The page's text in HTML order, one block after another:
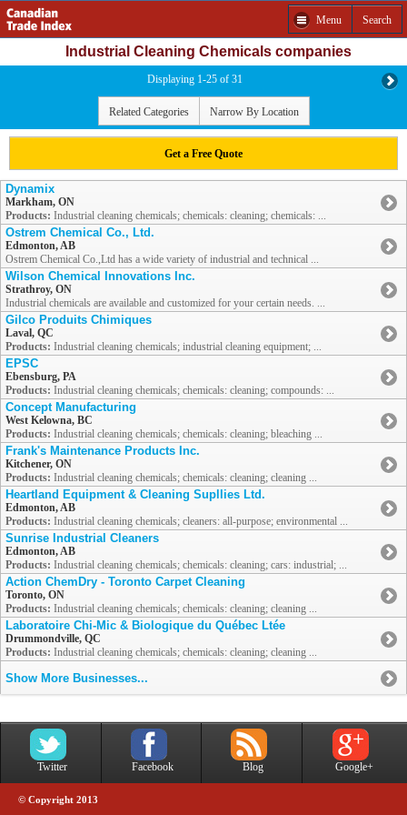
Menu Search
Industrial Cleaning Chemicals companies
Displaying 1-25 of 31
Related Categories Narrow By Location
Get a Free Quote
Dynamix
Markham, ON
Products: Industrial cleaning chemicals; chemicals: cleaning; chemicals: ...
Ostrem Chemical Co., Ltd.
Edmonton, AB
Ostrem Chemical Co.,Ltd has a wide variety of industrial and technical ...
Wilson Chemical Innovations Inc.
Strathroy, ON
Industrial chemicals are available and customized for your certain needs. ...
Gilco Produits Chimiques
Laval, QC
Products: Industrial cleaning chemicals; industrial cleaning equipment; ...
EPSC
Ebensburg, PA
Products: Industrial cleaning chemicals; chemicals: cleaning; compounds: ...
Concept Manufacturing
West Kelowna, BC
Products: Industrial cleaning chemicals; chemicals: cleaning; bleaching ...
Frank's Maintenance Products Inc.
Kitchener, ON
Products: Industrial cleaning chemicals; chemicals: cleaning; cleaning ...
Heartland Equipment & Cleaning Supllies Ltd.
Edmonton, AB
Products: Industrial cleaning chemicals; cleaners: all-purpose; environmental ...
Sunrise Industrial Cleaners
Edmonton, AB
Products: Industrial cleaning chemicals; chemicals: cleaning; cars: industrial; ...
Action ChemDry - Toronto Carpet Cleaning
Toronto, ON
Products: Industrial cleaning chemicals; chemicals: cleaning; cleaning ...
Laboratoire Chi-Mic & Biologique du Québec Ltée
Drummondville, QC
Products: Industrial cleaning chemicals; chemicals: cleaning; cleaning ...
Show More Businesses...
Twitter Facebook Blog Google+
© Copyright 2013